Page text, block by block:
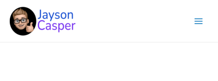
content
Menu